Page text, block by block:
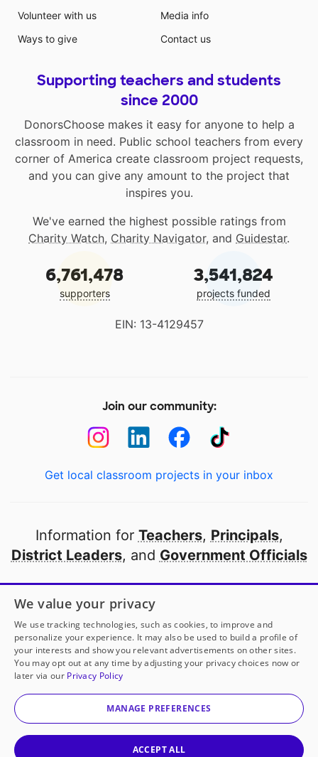
Volunteer with us
Ways to give
Media info
Contact us
Supporting teachers and students
since 2000
DonorsChoose makes it easy for anyone to help a
classroom in need. Public school teachers from every
corner of America create classroom project requests,
and you can give any amount to the project that
inspires you.
We've earned the highest possible ratings from
Charity Watch, Charity Navigator, and Guidestar.
6,761,478
supporters
3,541,824
projects funded
EIN: 13-4129457
Join our community:
Get local classroom projects in your inbox
Information for Teachers, Principals,
District Leaders, and Government Officials
Open to every public school in America
thanks to
our partners
Partner with DonorsChoose
© 2000-2026 DonorsChoose, a 501(c)(3) not-for-profit
corporation.
We value your privacy
We use tracking technologies, such as cookies, to improve and
personalize your experience. It may also be used to build a profile of
your interests and show you relevant advertisements on other sites.
You may opt out at any time by adjusting your privacy choices now or
later via our Privacy Policy
MANAGE PREFERENCES
ACCEPT ALL